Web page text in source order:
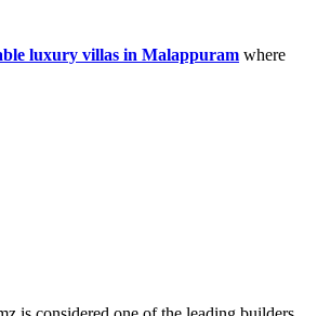
luxury villas in Malappuram where